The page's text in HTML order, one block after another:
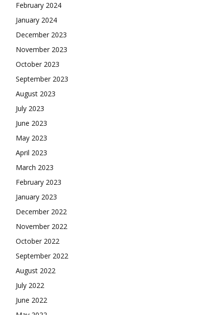
February 2024
January 2024
December 2023
November 2023
October 2023
September 2023
August 2023
July 2023
June 2023
May 2023
April 2023
March 2023
February 2023
January 2023
December 2022
November 2022
October 2022
September 2022
August 2022
July 2022
June 2022